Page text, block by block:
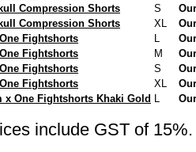
Compression Shorts
S
Compression Shorts
XL
Fightshorts
L
Fightshorts
M
Fightshorts
S
Fightshorts
XL
x One Fightshorts Khaki Gold L
include GST of